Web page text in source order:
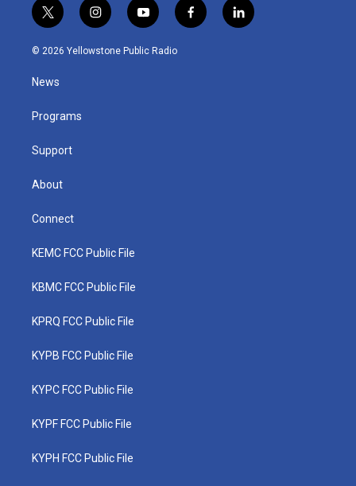
t
w
i
t
e
i
n
s
y
o
u
f
a
l
i
© 2026 Yellowstone Public Radio
News
Programs
Support
About
Connect
KEMC FCC Public File
KBMC FCC Public File
KPRQ FCC Public File
KYPB FCC Public File
KYPC FCC Public File
KYPF FCC Public File
KYPH FCC Public File